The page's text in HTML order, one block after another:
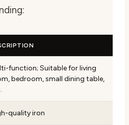
function; Suitable for living
bedroom, small dining table,
quality iron